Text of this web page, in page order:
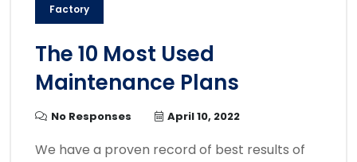
Factory
The 10 Most Used
Maintenance Plans
No Responses April 10, 2022
We have a proven record of best results of